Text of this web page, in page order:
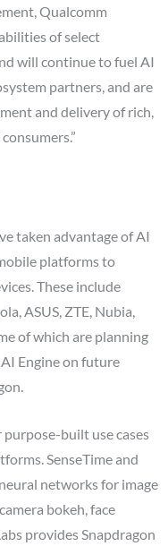
Qualcomm
of select
will continue to fuel AI
partners, and are
and delivery of rich,
taken advantage of AI
platforms to
These include
ASUS, ZTE, Nubia,
of which are planning
Engine on future
built use cases
SenseTime and
networks for image
bokeh, face
provides Snapdragon